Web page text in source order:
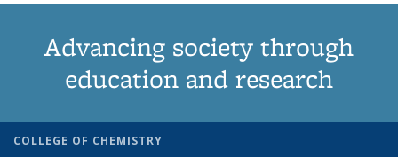
Advancing society through
education and research
COLLEGE OF CHEMISTRY